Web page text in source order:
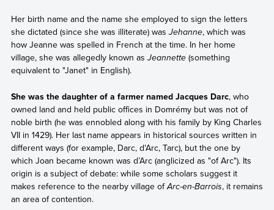
Her birth name and the name she employed to sign the letters
she dictated (since she was illiterate) wasJehanne, which was
how Jeanne was spelled in French at the time. In her home
village, she was allegedly known asJeannette (something
equivalent to "Janet" in English).
She was the daughter of a farmer named Jacques Darc, who
owned land and held public offices in Domrémy but was not of
noble birth (he was ennobled along with his family by King Charles
VII in 1429). Her last name appears in historical sources written in
different ways (for example, Darc, d'Arc, Tarc), but the one by
which Joan became known was d’Arc (anglicized as "of Arc"). Its
origin is a subject of debate: while some scholars suggest it
makes reference to the nearby village ofArc-en-Barrois, it remains
an area of contention.